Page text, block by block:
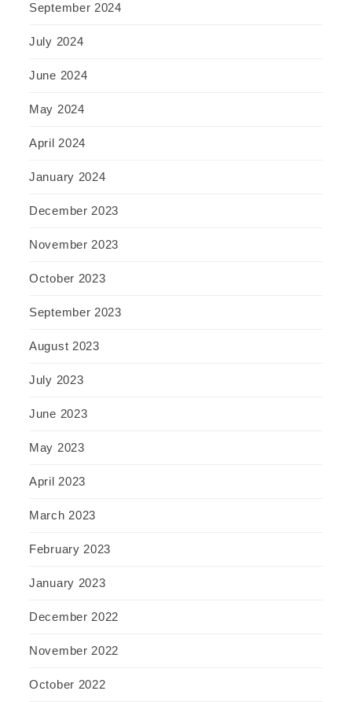
September 2024
July 2024
June 2024
May 2024
April 2024
January 2024
December 2023
November 2023
October 2023
September 2023
August 2023
July 2023
June 2023
May 2023
April 2023
March 2023
February 2023
January 2023
December 2022
November 2022
October 2022